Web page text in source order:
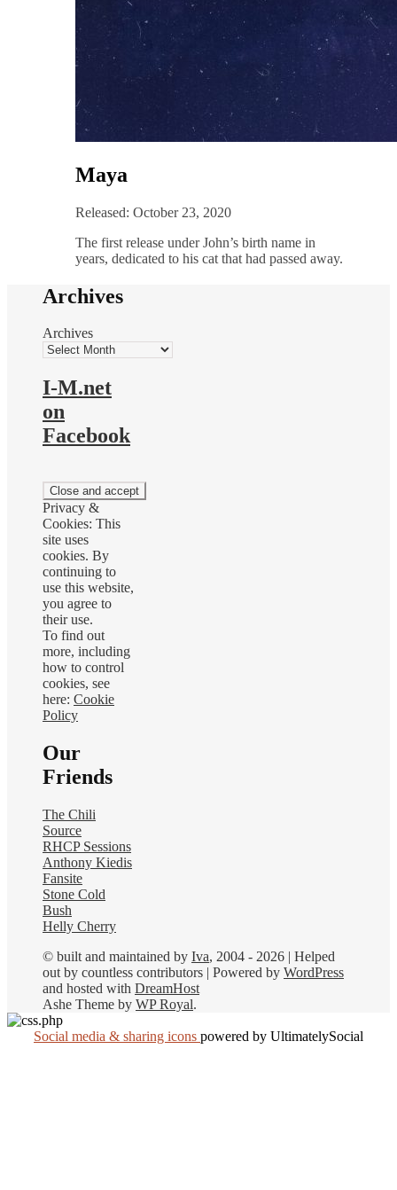
Maya
Released: October 23, 2020
The first release under John’s birth name in
years, dedicated to his cat that had passed away.
Archives
Archives
I-M.net
on
Facebook
Privacy &
Cookies: This
site uses
cookies. By
continuing to
use this website,
you agree to
their use.
To find out
more, including
how to control
cookies, see
here: Cookie
Policy
Our
Friends
The Chili
Source
RHCP Sessions
Anthony Kiedis
Fansite
Stone Cold
Bush
Helly Cherry
© built and maintained by Iva, 2004 - 2026 | Helped
out by countless contributors | Powered by WordPress
and hosted with DreamHost
Ashe Theme by WP Royal.
Social media & sharing icons powered by UltimatelySocial